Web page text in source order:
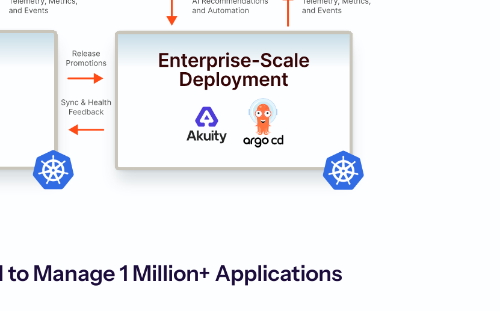
Manage 1 Million+ Applications